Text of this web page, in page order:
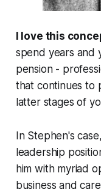
I love this
spend years and
pension -
that continues to
latter stages of
In Stephen's
leadership
him with myriad
business and